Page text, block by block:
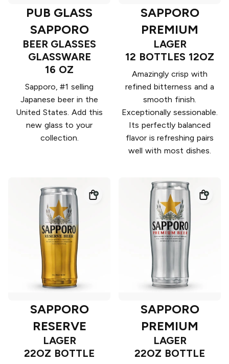
PUB GLASS
SAPPORO
BEER GLASSES
GLASSWARE
16 OZ
Sapporo, #1 selling
Japanese beer in the
United States. Add this
new glass to your
collection.
SAPPORO
PREMIUM
LAGER
12 BOTTLES 12OZ
Amazingly crisp with
refined bitterness and a
smooth finish.
Exceptionally sessionable.
Its perfectly balanced
flavor is refreshing pairs
well with most dishes.
SAPPORO
RESERVE
LAGER
22OZ BOTTLE
SAPPORO
PREMIUM
LAGER
22OZ BOTTLE